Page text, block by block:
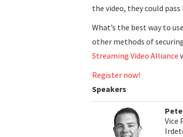
the video, they could
What’s the best way to
other methods of
Streaming Video Alliance
Register now!
Speakers
Vice